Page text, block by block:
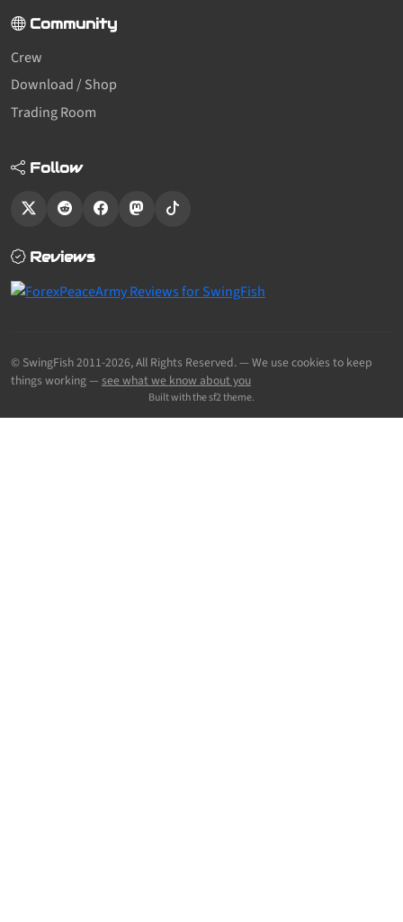
Community
Crew
Download / Shop
Trading Room
Follow
Reviews
© SwingFish 2011-2026,All Rights Reserved.— We use cookies to keep
things working —see what we know about you
Built with the sf2 theme.